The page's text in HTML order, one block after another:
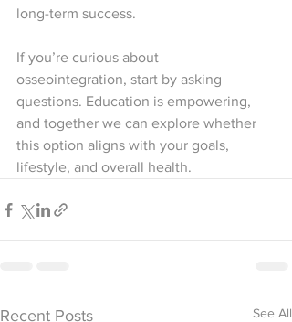
long-term success.
If you’re curious about
osseointegration, start by asking
questions. Education is empowering,
and together we can explore whether
this option aligns with your goals,
lifestyle, and overall health.
Recent Posts See All